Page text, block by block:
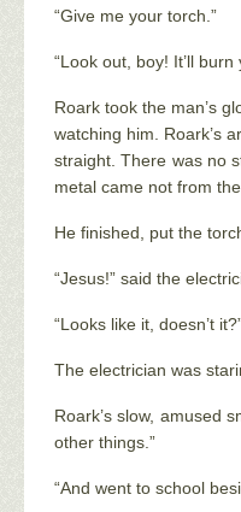
“Give me your torch.”
“Look out, boy! It’ll
Roark took the man’s
watching him. Roark’s
straight. There was no
metal came not from
He finished, put the
“Jesus!” said the
“Looks like it, doesn’t
The electrician was
Roark’s slow, amused
other things.”
“And went to school